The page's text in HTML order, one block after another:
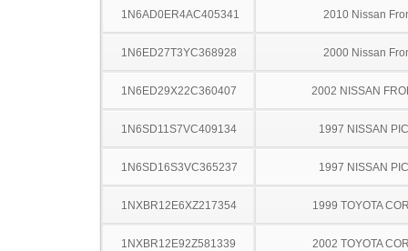
1N6AD0ER4AC405341 2010 Nissan
1N6ED27T3YC368928 2000 Nissan
1N6ED29X22C360407 2002 NISSAN
1N6SD11S7VC409134 1997 NISSAN
1N6SD16S3VC365237 1997 NISSAN
1NXBR12E6XZ217354 1999 TOYOTA
1NXBR12E92Z581339 2002 TOYOTA